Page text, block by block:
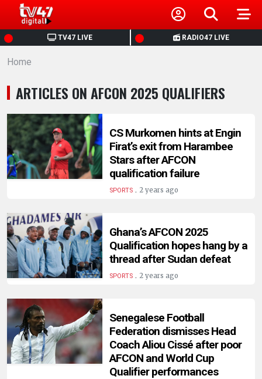
TV47 LIVE RADIO47 LIVE
HOME
NEWS
POLITICS
BUSINESS
HEALTH
ENTERTAINMENT
HUMAN
Home
ARTICLES ON AFCON 2025 QUALIFIERS
CS Murkomen hints at Engin
Firat’s exit from Harambee
Stars after AFCON
qualification failure
SPORTS. 2 years ago
Ghana’s AFCON 2025
Qualification hopes hang by a
thread after Sudan defeat
SPORTS. 2 years ago
Senegalese Football
Federation dismisses Head
Coach Aliou Cissé after poor
AFCON and World Cup
Qualifier performances